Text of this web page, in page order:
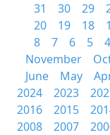
31
30 29
20
19 18
8
7 6 5
November
June
May
2024
2023
2016
2015
2008
2007